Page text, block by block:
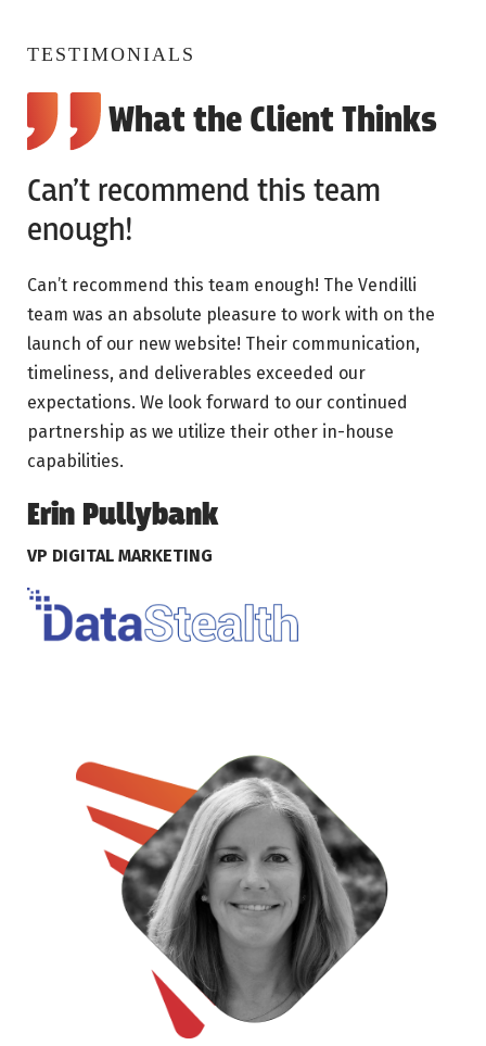
TESTIMONIALS
What the Client Thinks
Can’t recommend this team
enough!
Can’t recommend this team enough! The Vendilli
team was an absolute pleasure to work with on the
launch of our new website! Their communication,
timeliness, and deliverables exceeded our
expectations. We look forward to our continued
partnership as we utilize their other in-house
capabilities.
Erin Pullybank
VP DIGITAL MARKETING